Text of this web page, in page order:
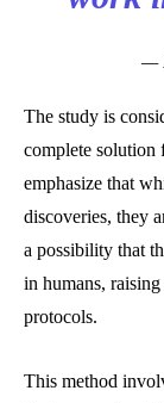
—
The study is
complete solution
emphasize that
discoveries, they
a possibility that
in humans,
protocols.
This method